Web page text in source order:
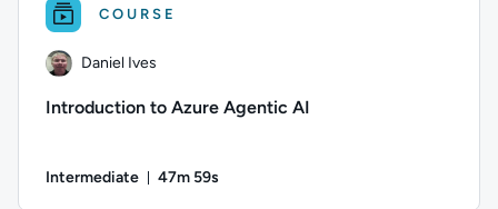
COURSE
Daniel Ives
Introduction to Azure Agentic AI​
Intermediate 47m 59s